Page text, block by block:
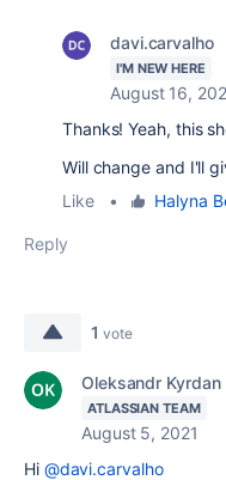
davi.carvalho
I'M NEW HERE
August 16,
Thanks! Yeah, this
Will change and I'll
Like
• Halyna
Reply
1 vote
Oleksandr Kyrdan
ATLASSIAN TEAM
August 5, 2021
Hi @davi.carvalho